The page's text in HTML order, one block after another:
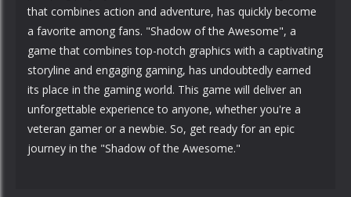
that combines action and adventure, has quickly become
a favorite among fans. "Shadow of the Awesome", a
game that combines top-notch graphics with a captivating
storyline and engaging gaming, has undoubtedly earned
its place in the gaming world. This game will deliver an
unforgettable experience to anyone, whether you're a
veteran gamer or a newbie. So, get ready for an epic
journey in the "Shadow of the Awesome."